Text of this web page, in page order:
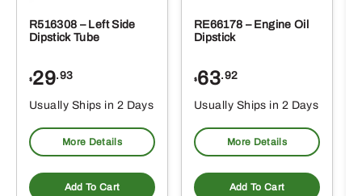
R516308 – Left Side
Dipstick Tube
$29.93
Usually Ships in 2 Days
More Details
Add To Cart
RE66178 – Engine Oil
Dipstick
$63.92
Usually Ships in 2 Days
More Details
Add To Cart